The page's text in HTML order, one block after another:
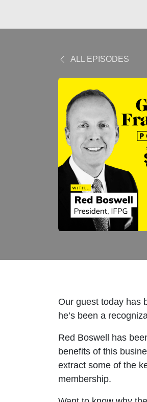
ALL EPISODES
Our guest today has
he’s been a
Red Boswell has
benefits of this
extract some of the
membership.